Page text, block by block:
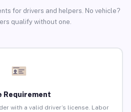
for drivers and helpers. No vehicle?
qualify without one.
Requirement
with a valid driver’s license. Labor